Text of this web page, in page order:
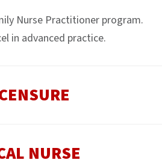
Nurse Practitioner program.
in advanced practice.
NURSE